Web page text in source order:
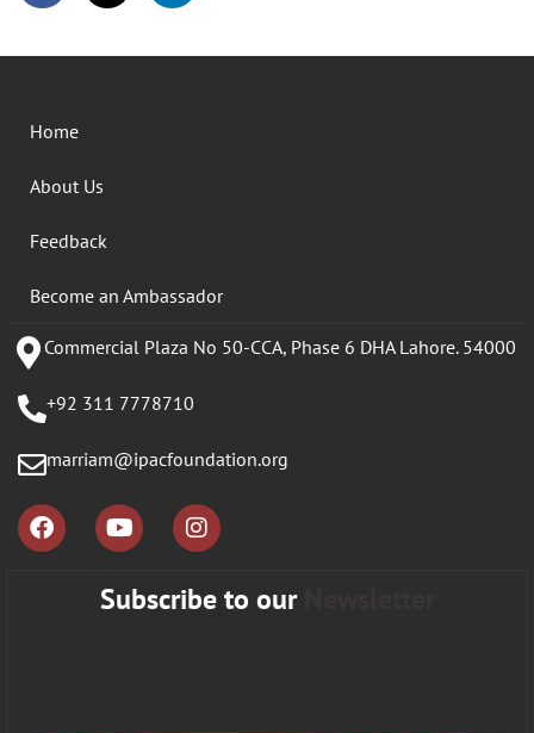
Home
About Us
Feedback
Become an Ambassador
Commercial Plaza No 50-CCA, Phase 6 DHA Lahore. 54000
+92 311 7778710
marriam@ipacfoundation.org
Subscribe to our